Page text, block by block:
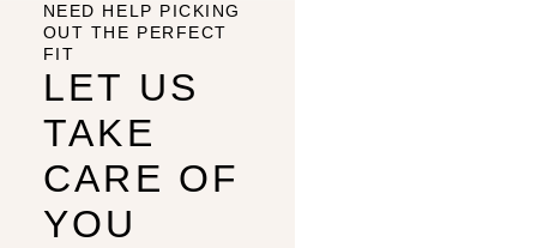
NEED HELP PICKING
OUT THE PERFECT
FIT
LET US
TAKE
CARE OF
YOU